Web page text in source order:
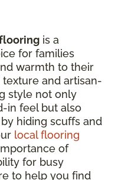
is a
for families
warmth to their
and artisan-
style not only
in feel but also
hiding scuffs and
local flooring
of
for busy
to help you find